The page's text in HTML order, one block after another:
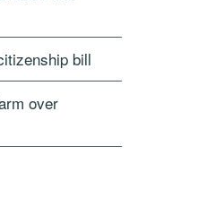
bill
over